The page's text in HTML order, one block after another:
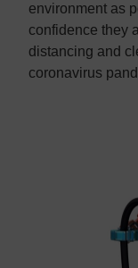
environment as
confidence they
distancing and
coronavirus